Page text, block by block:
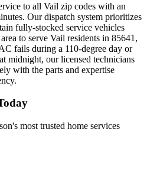
to all Vail zip codes with an
Our dispatch system prioritizes
fully-stocked service vehicles
to serve Vail residents in 85641,
fails during a 110-degree day or
midnight, our licensed technicians
with the parts and expertise
most trusted home services